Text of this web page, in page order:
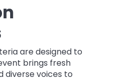
are designed to
brings fresh
diverse voices to